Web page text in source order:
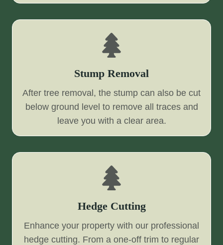
Stump Removal
After tree removal, the stump can also be cut
below ground level to remove all traces and
leave you with a clear area.
Hedge Cutting
Enhance your property with our professional
hedge cutting. From a one-off trim to regular